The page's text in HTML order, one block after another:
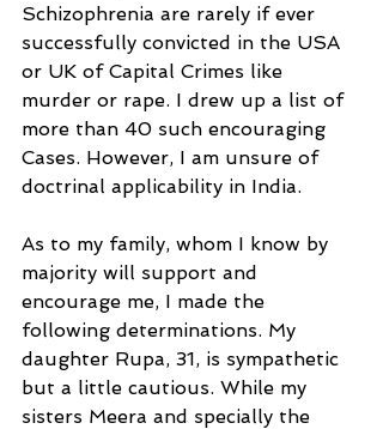
Schizophrenia are rarely if ever
successfully convicted in the USA
or UK of Capital Crimes like
murder or rape. I drew up a list of
more than 40 such encouraging
Cases. However, I am unsure of
doctrinal applicability in India.
As to my family, whom I know by
majority will support and
encourage me, I made the
following determinations. My
daughter Rupa, 31, is sympathetic
but a little cautious. While my
sisters Meera and specially the